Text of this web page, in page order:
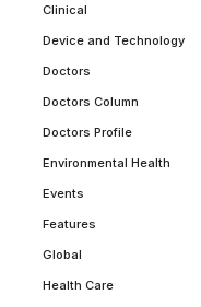
Clinical
Device and Technology
Doctors
Doctors Column
Doctors Profile
Environmental Health
Events
Features
Global
Health Care